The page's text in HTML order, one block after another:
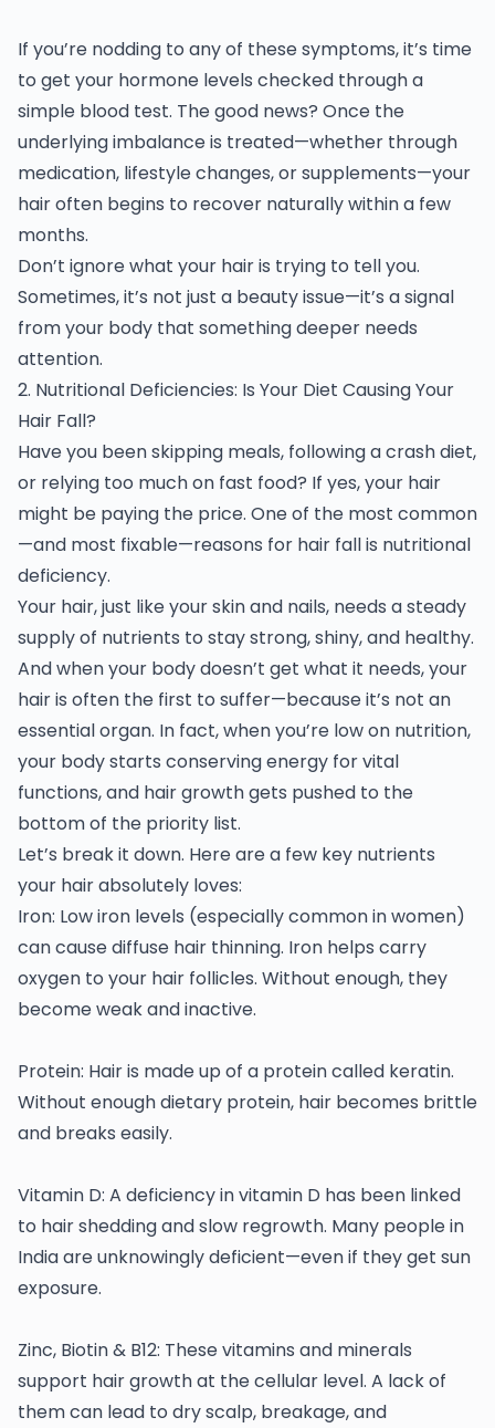
If you’re nodding to any of these symptoms, it’s time
to get your hormone levels checked through a
simple blood test. The good news? Once the
underlying imbalance is treated—whether through
medication, lifestyle changes, or supplements—your
hair often begins to recover naturally within a few
months.
Don’t ignore what your hair is trying to tell you.
Sometimes, it’s not just a beauty issue—it’s a signal
from your body that something deeper needs
attention.
2. Nutritional Deficiencies: Is Your Diet Causing Your
Hair Fall?
Have you been skipping meals, following a crash diet,
or relying too much on fast food? If yes, your hair
might be paying the price. One of the most common
—and most fixable—reasons for hair fall is nutritional
deficiency.
Your hair, just like your skin and nails, needs a steady
supply of nutrients to stay strong, shiny, and healthy.
And when your body doesn’t get what it needs, your
hair is often the first to suffer—because it’s not an
essential organ. In fact, when you’re low on nutrition,
your body starts conserving energy for vital
functions, and hair growth gets pushed to the
bottom of the priority list.
Let’s break it down. Here are a few key nutrients
your hair absolutely loves:
Iron: Low iron levels (especially common in women)
can cause diffuse hair thinning. Iron helps carry
oxygen to your hair follicles. Without enough, they
become weak and inactive.
Protein: Hair is made up of a protein called keratin.
Without enough dietary protein, hair becomes brittle
and breaks easily.
Vitamin D: A deficiency in vitamin D has been linked
to hair shedding and slow regrowth. Many people in
India are unknowingly deficient—even if they get sun
exposure.
Zinc, Biotin & B12: These vitamins and minerals
support hair growth at the cellular level. A lack of
them can lead to dry scalp, breakage, and